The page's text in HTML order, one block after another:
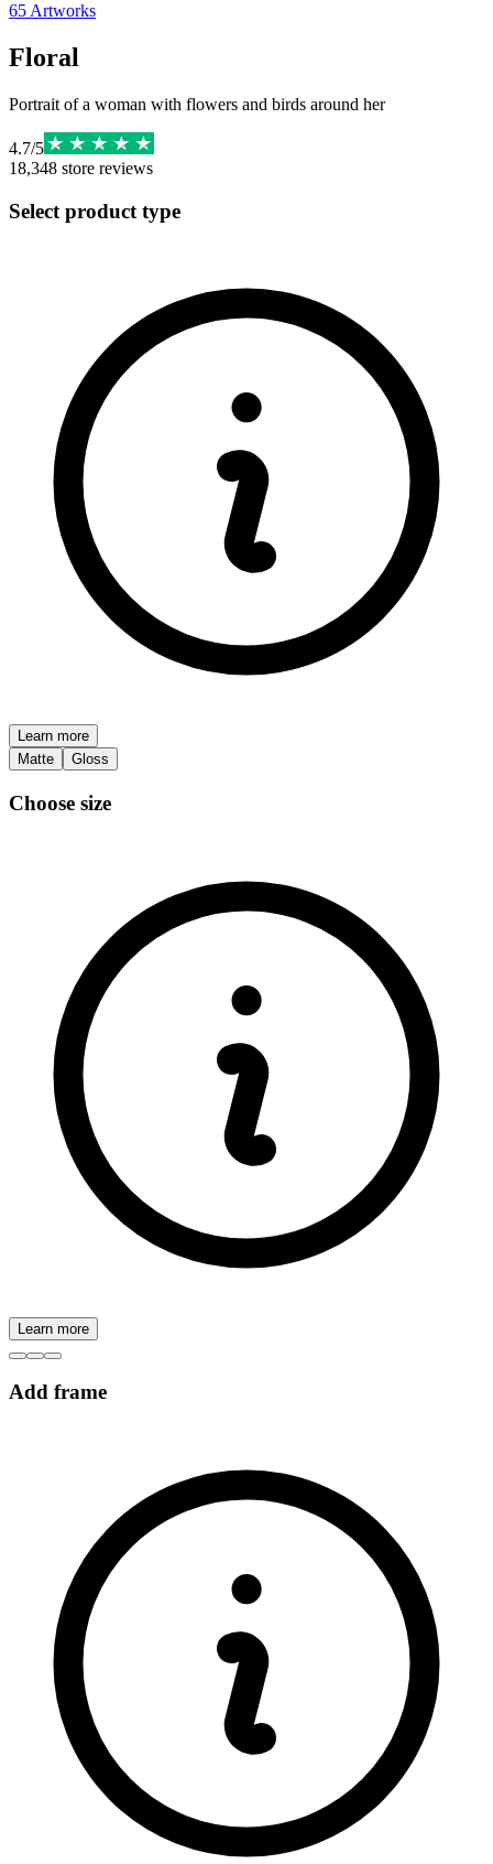
65 Artworks
Floral
Portrait of a woman with flowers and birds around her
4.7/5
18,348 store reviews
Select product type
Learn more
Matte
Gloss
Choose size
Learn more
Add frame